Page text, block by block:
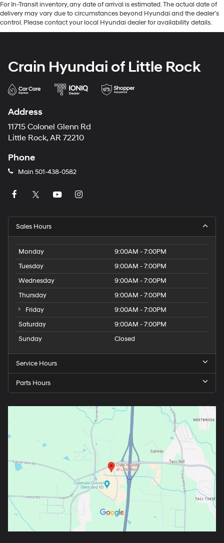
For In-Transit inventory, any date of arrival is estimated. The actual date of
delivery may vary due to circumstances beyond Hyundai and the dealer’s
control. Please contact your local Hyundai dealer for availability details.
Crain Hyundai of Little Rock
Address
11715 Colonel Glenn Rd
Little Rock, AR 72210
Phone
Main 501-438-0582
Sales Hours
Monday
9:00AM - 7:00PM
Tuesday
9:00AM - 7:00PM
Wednesday
9:00AM - 7:00PM
Thursday
9:00AM - 7:00PM
Friday
9:00AM - 7:00PM
Saturday
9:00AM - 7:00PM
Sunday
Closed
Service Hours
Parts Hours